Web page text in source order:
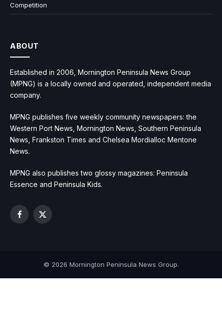
Competition
ABOUT
Established in 2006, Mornington Peninsula News Group
(MPNG) is a locally owned and operated, independent media
company.
MPNG publishes five weekly community newspapers: the
Western Port News, Mornington News, Southern Peninsula
News, Frankston Times and Chelsea Mordialloc Mentone
News.
MPNG also publishes two glossy magazines: Peninsula
Essence and Peninsula Kids.
Facebook
X
© 2026 Mornington Peninsula News Group.